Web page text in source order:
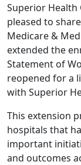
Superior Health
pleased to
Medicare &
extended the
Statement of
reopened for a
with Superior
This extension
hospitals that
important
and outcomes